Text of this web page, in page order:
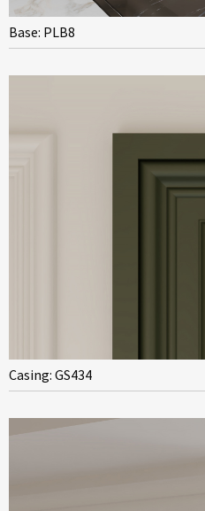
Base: PLB8
Casing: GS434